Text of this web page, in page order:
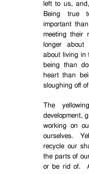
left to us,
Being true
important
meeting their
longer about
about living in
being than
heart than
sloughing off
The
development,
working on
ourselves.
recycle our
the parts of
or be rid of.